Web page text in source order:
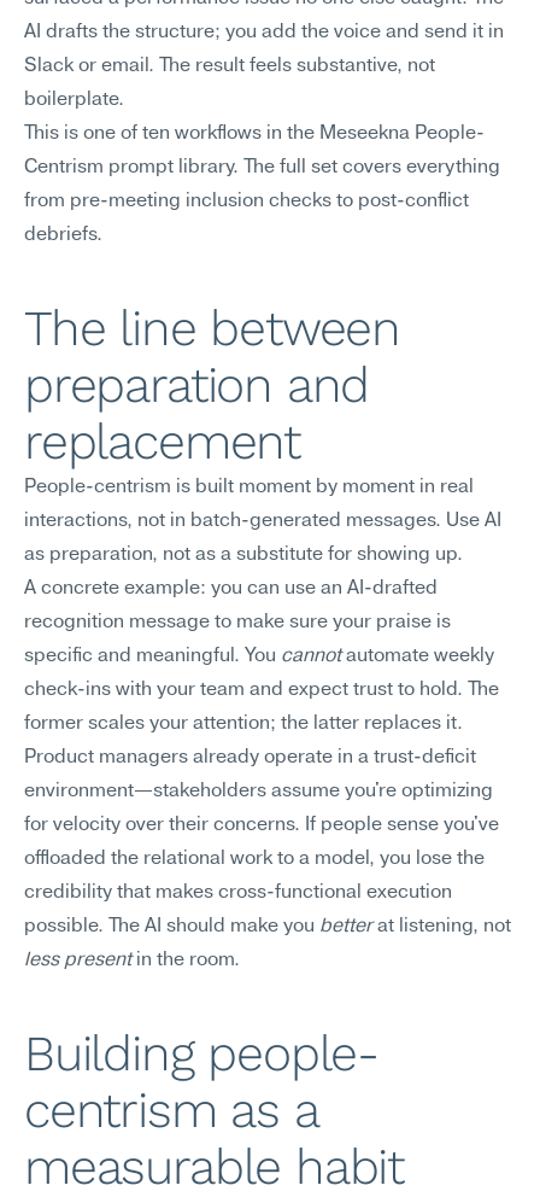
AI drafts the structure; you add the voice and send it in
Slack or email. The result feels substantive, not
boilerplate.
This is one of ten workflows in the Meseekna People-
Centrism prompt library. The full set covers everything
from pre-meeting inclusion checks to post-conflict
debriefs.
The line between
preparation and
replacement
People-centrism is built moment by moment in real
interactions, not in batch-generated messages. Use AI
as preparation, not as a substitute for showing up.
A concrete example: you can use an AI-drafted
recognition message to make sure your praise is
specific and meaningful. You cannot automate weekly
check-ins with your team and expect trust to hold. The
former scales your attention; the latter replaces it.
Product managers already operate in a trust-deficit
environment—stakeholders assume you're optimizing
for velocity over their concerns. If people sense you've
offloaded the relational work to a model, you lose the
credibility that makes cross-functional execution
possible. The AI should make you better
less present in the room.
Building people-
centrism as a
measurable habit